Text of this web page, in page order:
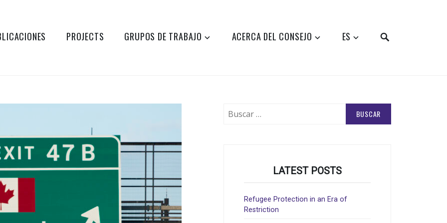
PROJECTS GRUPOS DE TRABAJO ACERCA DEL CONSEJO ES
LATEST POSTS
Refugee Protection in an Era of
Restriction